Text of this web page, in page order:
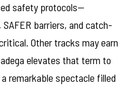
safety protocols—
barriers, and catch-
Other tracks may earn
elevates that term to
remarkable spectacle filled